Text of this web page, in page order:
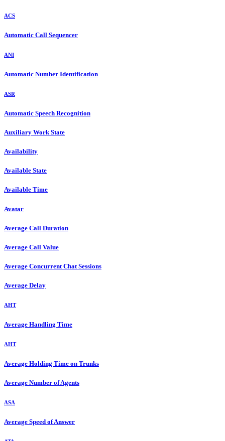
ACS
Automatic Call Sequencer
ANI
Automatic Number Identification
ASR
Automatic Speech Recognition
Auxiliary Work State
Availability
Available State
Available Time
Avatar
Average Call Duration
Average Call Value
Average Concurrent Chat Sessions
Average Delay
AHT
Average Handling Time
AHT
Average Holding Time on Trunks
Average Number of Agents
ASA
Average Speed of Answer